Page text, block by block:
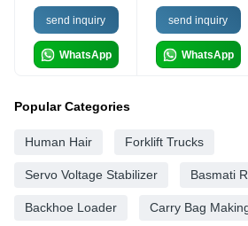
send inquiry
WhatsApp
send inquiry
WhatsApp
Popular Categories
Human Hair Forklift Trucks
Servo Voltage Stabilizer Basmati
Backhoe Loader Carry Bag